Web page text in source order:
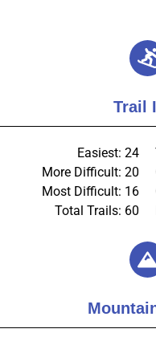
Trail
Easiest: 24
More Difficult: 20
Most Difficult: 16
Total Trails: 60